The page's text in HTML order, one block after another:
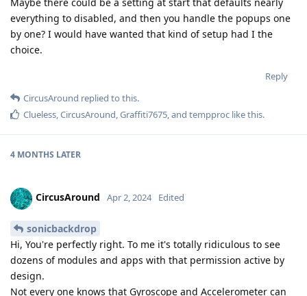
everything to disabled, and then you handle the popups one
by one? I would have wanted that kind of setup had I the
choice.
Reply
CircusAround replied to this.
Clueless CircusAround Graffiti7675 , and tempproc like this.
4 MONTHS LATER
CircusAround Apr 2, 2024 Edited
sonicbackdrop
Hi, You're perfectly right. To me it's totally ridiculous to see
dozens of modules and apps with that permission active by
design.
Not every one knows that Gyroscope and Accelerometer can